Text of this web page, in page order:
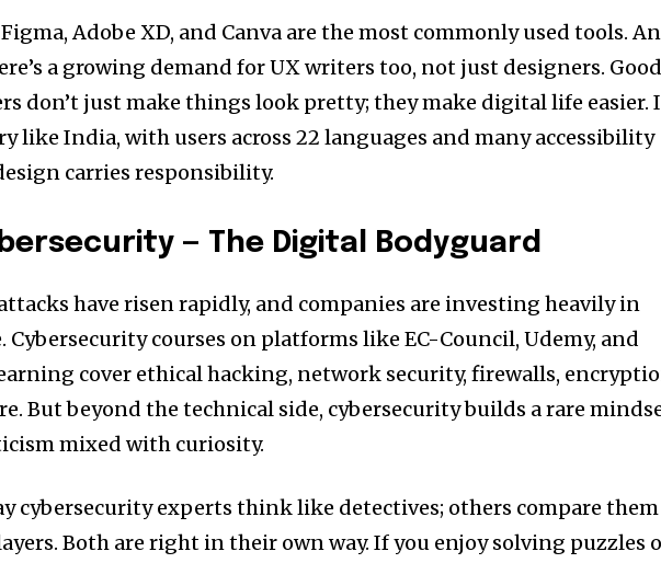
Figma, Adobe XD, and Canva are the most commonly used tools.
a growing demand for UX writers too, not just designers. Good
don’t just make things look pretty; they make digital life easier.
like India, with users across 22 languages and many accessibility
carries responsibility.
— The Digital Bodyguard
have risen rapidly, and companies are investing heavily in
Cybersecurity courses on platforms like EC-Council, Udemy, and
cover ethical hacking, network security, firewalls,
But beyond the technical side, cybersecurity builds a rare
mixed with curiosity.
cybersecurity experts think like detectives; others compare
Both are right in their own way. If you enjoy solving puzzles